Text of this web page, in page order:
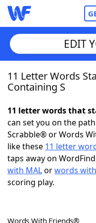
Home
NYT Crossplay
ScrabbleHelpers
Today's NYT
EDIT
11 Letter Words
Containing S
11 letter words that
can set you on the
Scrabble® or Words
like these 11 letter
taps away on
with MALorwords
scoring play.
Words With Friends®